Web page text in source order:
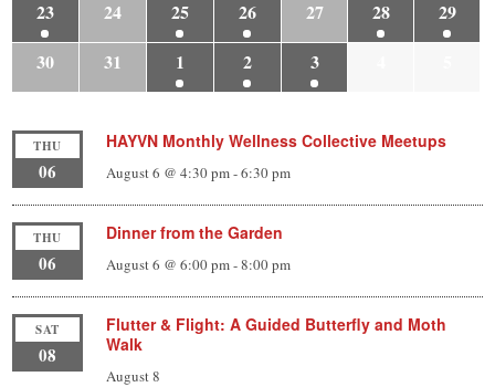
23
24 25 26 27 28
29
30
31 1 2 3
THU
06
HAYVN Monthly Wellness Collective Meetups
August 6 @ 4:30 pm-6:30 pm
THU
06
Dinner from the Garden
August 6 @ 6:00 pm-8:00 pm
SAT
08
Flutter & Flight: A Guided Butterfly and Moth
Walk
August 8